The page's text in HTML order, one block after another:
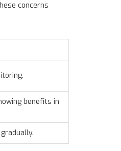
concerns
benefits in